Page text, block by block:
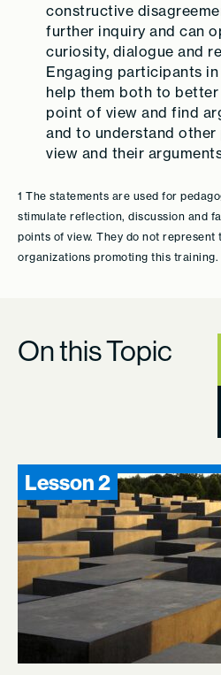
constructive
further inquiry and can
curiosity, dialogue and
Engaging participants
help them both to
point of view and find
and to understand other
view and their
1 The statements are used for
stimulate reflection, discussion and
points of view. They do not represent
organizations promoting this training.
On this Topic
Lesson 2